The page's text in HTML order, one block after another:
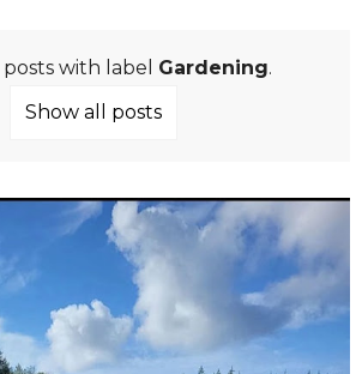
with label Gardening.
Show all posts